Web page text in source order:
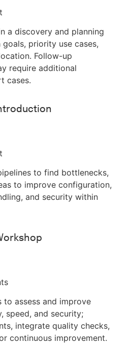
a discovery and planning
priority use cases,
Follow-up
require additional
cases.
to find bottlenecks,
to improve configuration,
and security within
to assess and improve
speed, and security;
integrate quality checks,
continuous improvement.